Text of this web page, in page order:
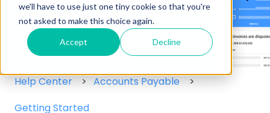
we'll have to use just one tiny cookie so that you're
not asked to make this choice again.
Accept Decline
There are no suggestions because the search
Help Center
Accounts Payable
Getting Started